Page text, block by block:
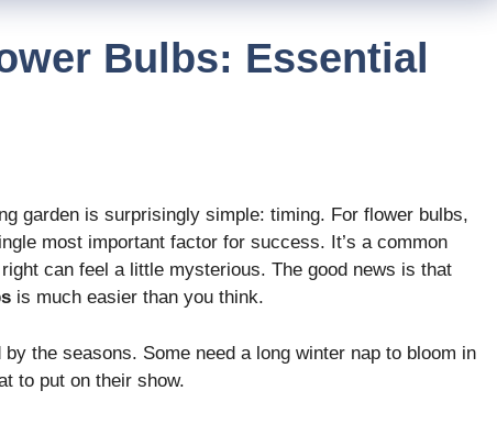
Bulbs: Essential
garden is surprisingly simple: timing. For flower bulbs,
most important factor for success. It’s a common
can feel a little mysterious. The good news is that
is much easier than you think.
the seasons. Some need a long winter nap to bloom in
to put on their show.